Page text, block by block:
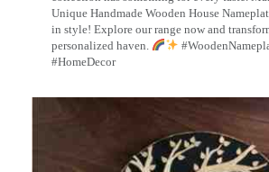
Unique Handmade Wooden House
in style! Explore our range now and
personalized haven.
#HomeDecor